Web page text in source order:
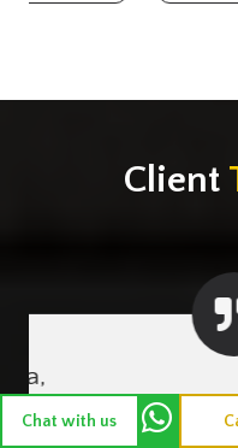
Client
S
Chat with us